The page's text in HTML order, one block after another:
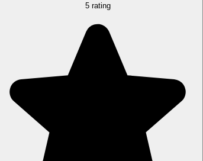
5 rating